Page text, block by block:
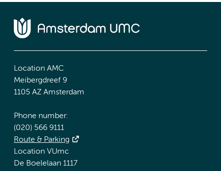
Location AMC
Meibergdreef 9
1105 AZ Amsterdam
Phone number:
(020) 566 9111
Route & Parking
Location VUmc
De Boelelaan 1117